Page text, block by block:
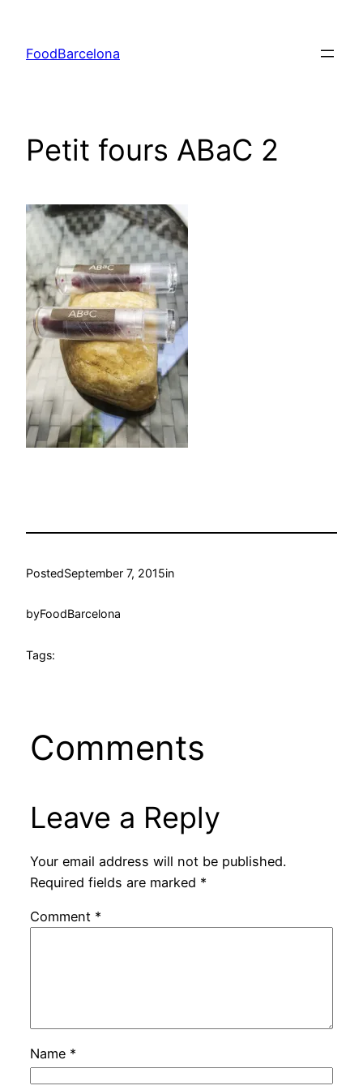
content
FoodBarcelona
Petit fours ABaC 2
PostedSeptember 7, 2015in
byFoodBarcelona
Tags:
Comments
Leave a Reply
Your email address will not be published.
Required fields are marked *
Comment *
Name *